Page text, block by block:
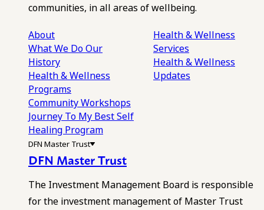
communities, in all areas of wellbeing.
About
What We DoOur
History
Health & Wellness
Programs
Community Workshops
Journey To My Best Self
Healing Program
Health & Wellness
Services
Health & Wellness
Updates
DFN Master Trust
DFN Master Trust
The Investment Management Board is responsible
for the investment management of Master Trust